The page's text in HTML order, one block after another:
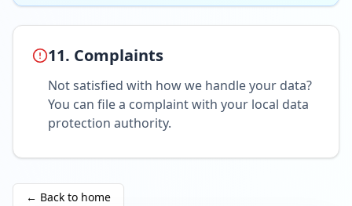
11. Complaints
Not satisfied with how we handle your data?
You can file a complaint with your local data
protection authority.
← Back to home